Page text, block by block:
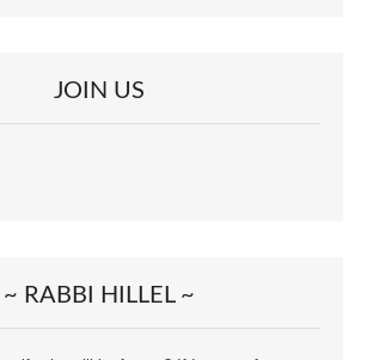
JOIN US
~ RABBI HILLEL ~